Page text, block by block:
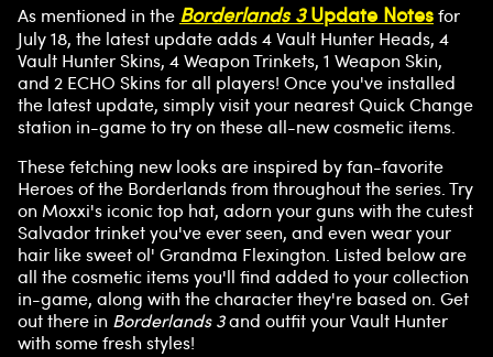
As mentioned in the Borderlands 3Update Notesfor
July 18, the latest update adds 4 Vault Hunter Heads, 4
Vault Hunter Skins, 4 Weapon Trinkets, 1 Weapon Skin,
and 2 ECHO Skins for all players! Once you've installed
the latest update, simply visit your nearest Quick Change
station in-game to try on these all-new cosmetic items.
These fetching new looks are inspired by fan-favorite
Heroes of the Borderlands from throughout the series. Try
on Moxxi's iconic top hat, adorn your guns with the cutest
Salvador trinket you've ever seen, and even wear your
hair like sweet ol' Grandma Flexington. Listed below are
all the cosmetic items you'll find added to your collection
in-game, along with the character they're based on. Get
out there in Borderlands 3and outfit your Vault Hunter
with some fresh styles!